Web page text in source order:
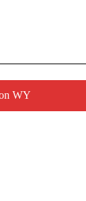
WY